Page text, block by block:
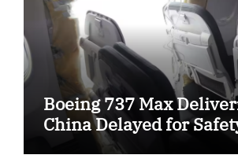
Boeing 737 Max
China Delayed for